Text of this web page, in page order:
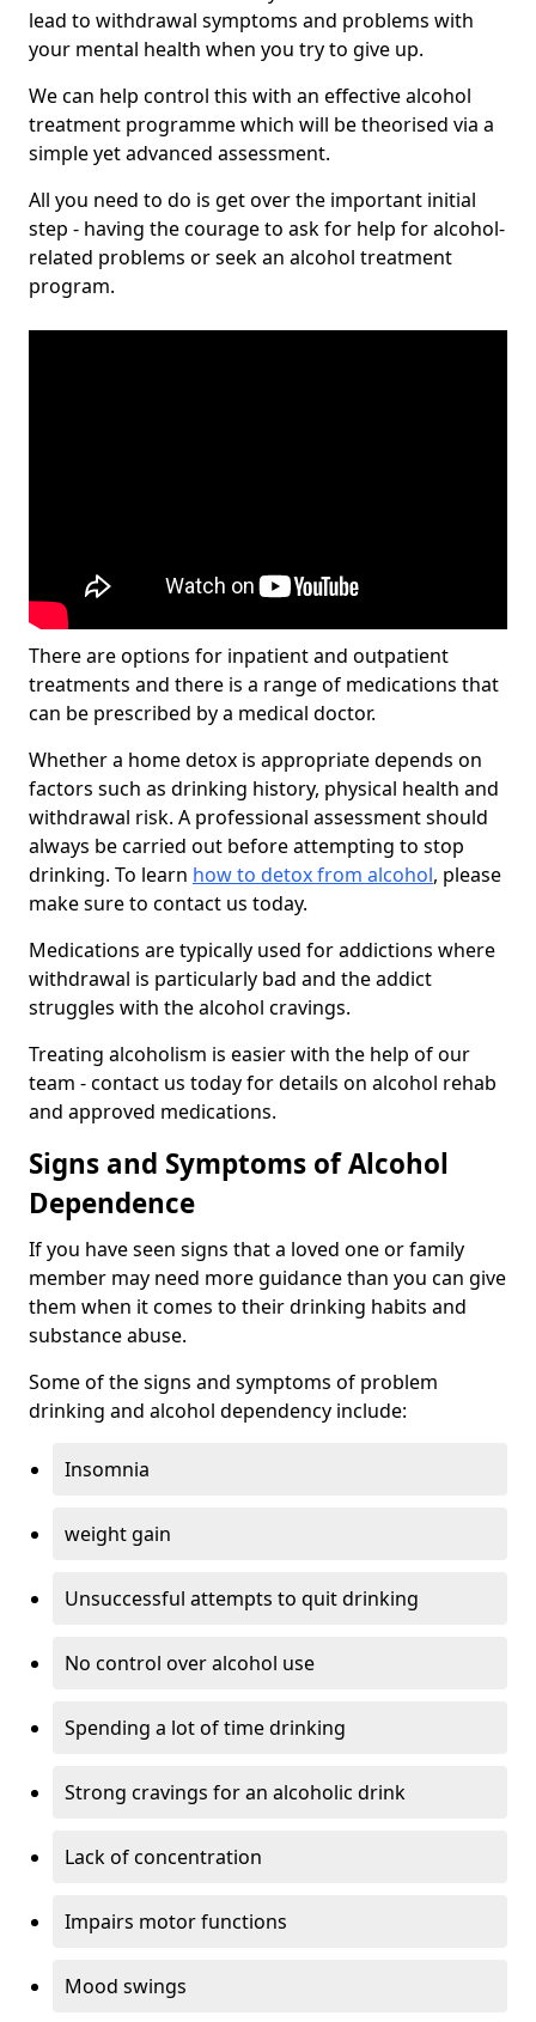
lead to withdrawal symptoms and problems with
your mental health when you try to give up.
We can help control this with an effective alcohol
treatment programme which will be theorised via a
simple yet advanced assessment.
All you need to do is get over the important initial
step - having the courage to ask for help for alcohol-
related problems or seek an alcohol treatment
program.
There are options for inpatient and outpatient
treatments and there is a range of medications that
can be prescribed by a medical doctor.
Whether a home detox is appropriate depends on
factors such as drinking history, physical health and
withdrawal risk. A professional assessment should
always be carried out before attempting to stop
drinking. To learn how to detox from alcohol, please
make sure to contact us today.
Medications are typically used for addictions where
withdrawal is particularly bad and the addict
struggles with the alcohol cravings.
Treating alcoholism is easier with the help of our
team - contact us today for details on alcohol rehab
and approved medications.
Signs and Symptoms of Alcohol
Dependence
If you have seen signs that a loved one or family
member may need more guidance than you can give
them when it comes to their drinking habits and
substance abuse.
Some of the signs and symptoms of problem
drinking and alcohol dependency include:
Insomnia
weight gain
Unsuccessful attempts to quit drinking
No control over alcohol use
Spending a lot of time drinking
Strong cravings for an alcoholic drink
Lack of concentration
Impairs motor functions
Mood swings